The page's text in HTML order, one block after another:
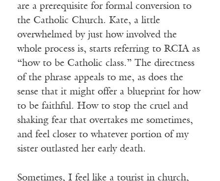
are a prerequisite for formal conversion to
the Catholic Church. Kate, a little
overwhelmed by just how involved the
whole process is, starts referring to RCIA as
“how to be Catholic class.” The directness
of the phrase appeals to me, as does the
sense that it might offer a blueprint for how
to be faithful. How to stop the cruel and
shaking fear that overtakes me sometimes,
and feel closer to whatever portion of my
sister outlasted her early death.
Sometimes, I feel like a tourist in church,